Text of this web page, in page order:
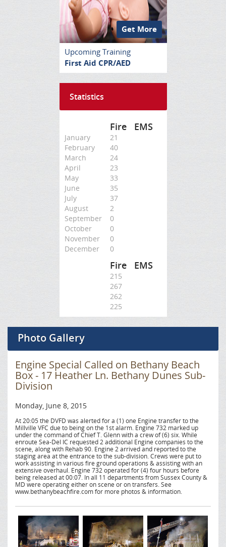
Get More
Upcoming Training
First Aid CPR/AED
Statistics
Fire EMS
January
21
February
40
March
24
April
23
May
33
June
35
July
37
August
2
September
0
October
0
November
0
December
0
Fire EMS
215
267
262
225
Photo Gallery
Engine Special Called on Bethany Beach
Box - 17 Heather Ln. Bethany Dunes Sub-
Division
Monday, June 8, 2015
At 20:05 the DVFD was alerted for a (1) one Engine transfer to the
Millville VFC due to being on the 1st alarm. Engine 732 marked up
under the command of Chief T. Glenn with a crew of (6) six. While
enroute Sea-Del IC requested 2 additional Engine companies to the
scene, along with Rehab 90. Engine 2 arrived and reported to the
staging area at the entrance to the sub-division. Crews were put to
work assisting in various fire ground operations & assisting with an
extensive overhaul. Engine 732 operated for (4) four hours before
being released at 00:07. In all 11 departments from Sussex County &
MD were operating either on scene or on transfers. See
www.bethanybeachfire.com for more photos & information.